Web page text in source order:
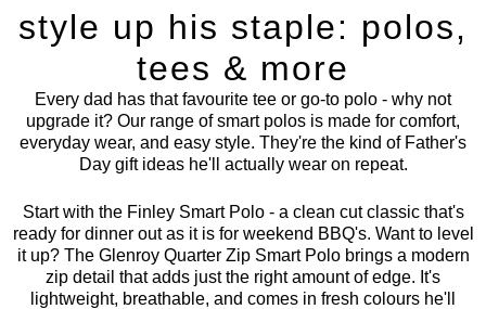
style up his staple: polos,
tees & more
Every dad has that favourite tee or go-to polo - why not
upgrade it? Our range ofsmart polos is made for comfort,
everyday wear, and easy style. They're the kind of Father's
Day gift ideas he'll actually wear on repeat.
Start with the Finley Smart Polo- a clean cut classic that's
ready for dinner out as it is for weekend BBQ's. Want to level
it up? The Glenroy Quarter Zip Smart Polobrings a modern
zip detail that adds just the right amount of edge. It's
lightweight, breathable, and comes in fresh colours he'll